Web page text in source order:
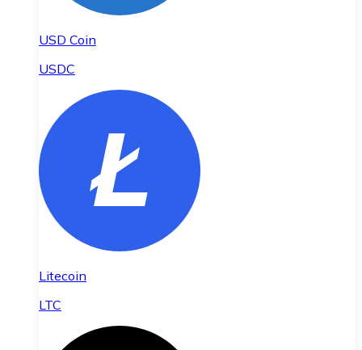
USD Coin
USDC
Litecoin
LTC